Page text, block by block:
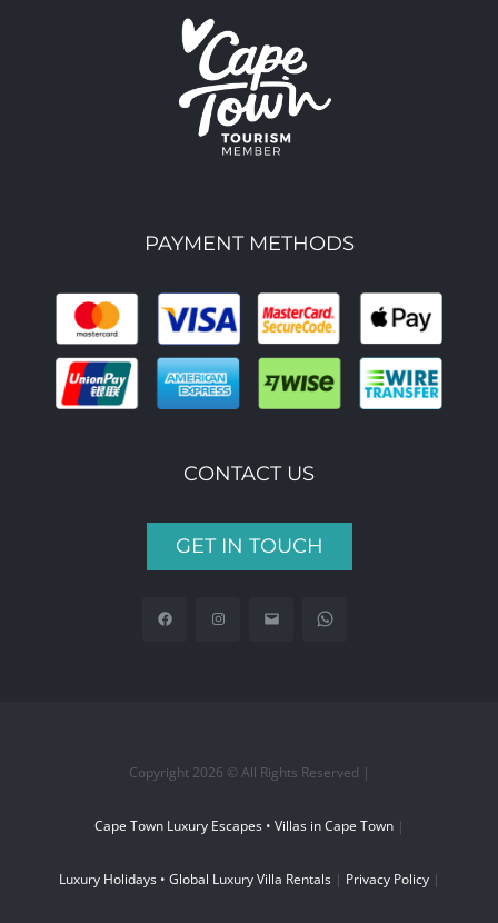
PAYMENT METHODS
CONTACT US
GET IN TOUCH
Copyright 2026 © All Rights Reserved |
Cape Town Luxury Escapes • Villas in Cape Town|
Luxury Holidays • Global Luxury Villa Rentals| Privacy Policy|